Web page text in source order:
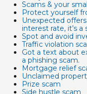
Scams & your
Protect yourself
Unexpected
interest rate, it’s a
Spot and avoid
Traffic violation
Got a text about
a phishing scam.
Mortgage relief
Unclaimed
Prize scam
Side hustle scam